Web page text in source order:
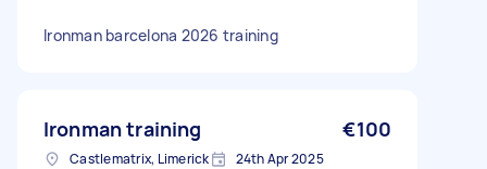
Ironman barcelona 2026 training
Ironman training €100
Castlematrix, Limerick 24th Apr 2025